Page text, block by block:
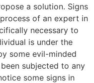
a solution. Signs
of an expert in
necessary to
is under the
some evil-minded
subjected to any
some signs in